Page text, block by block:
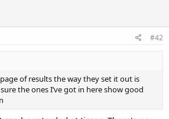
#42
of results the way they set it out is
the ones I’ve got in here show good